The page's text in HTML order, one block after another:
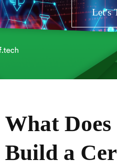
Let's
What
Build a